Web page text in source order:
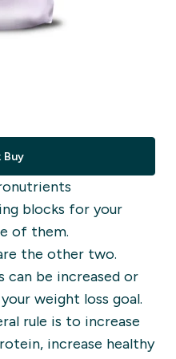
Buy
blocks for your
of them.
the other two.
can be increased or
weight loss goal.
rule is to increase
increase healthy